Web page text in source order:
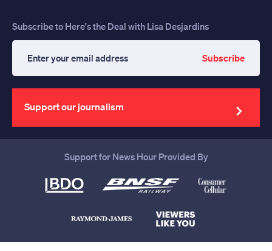
Subscribe to Here's the Deal with Lisa Desjardins
your
email
address
Subscribe
Support our journalism
Support for News Hour Provided By